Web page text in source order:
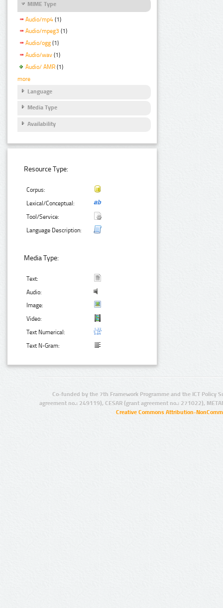
MIME Type
Audio/mp4 (1)
Audio/mpeg3 (1)
Audio/ogg (1)
Audio/wav (1)
Audio/ AMR (1)
more
Language
Media Type
Availability
Resource Type:
Corpus:
Lexical/Conceptual:
Tool/Service:
Language Description:
Media Type:
Text:
Audio:
Image:
Video:
Text Numerical:
Text N-Gram:
Co-funded by the 7th Framework Programme and the ICT Policy
agreement no.: 249119), CESAR (grant agreement no.: 271022),
Creative Commons Attribution-